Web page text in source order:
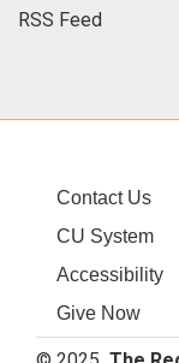
RSS Feed
Contact Us
CU System
Accessibility
Give Now